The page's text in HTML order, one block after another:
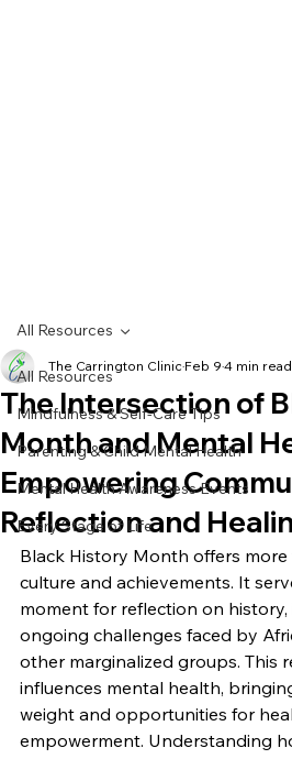
All Resources
Mindfulness & Self-Care Tips
Parenting & Child Mental Health
Mental Health Awareness Events
Every Stage of Life
All Resources
The Intersection of
Month and Mental
Empowering
Reflection and
The Carrington Clinic Feb 9 4 min read
Black History Month offers
culture and achievements. It
moment for reflection on
ongoing challenges faced by
other marginalized groups. This
influences mental health,
weight and opportunities for
empowerment. Understanding